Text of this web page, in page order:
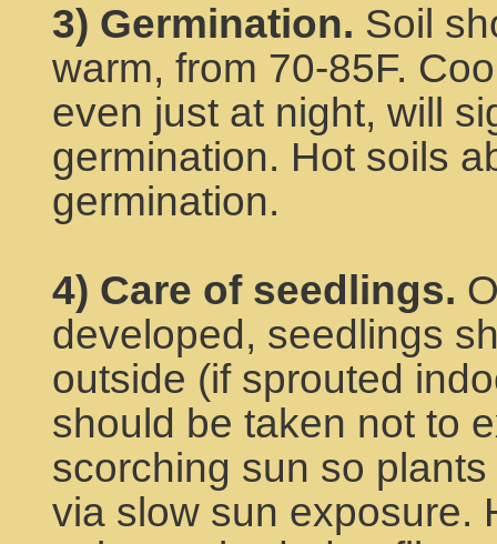
3) Germination. Soil
warm, from 70-85F.
even just at night, will
germination. Hot soils
germination.
4) Care of seedlings.
developed, seedlings
outside (if sprouted
should be taken not to
scorching sun so
via slow sun exposure.